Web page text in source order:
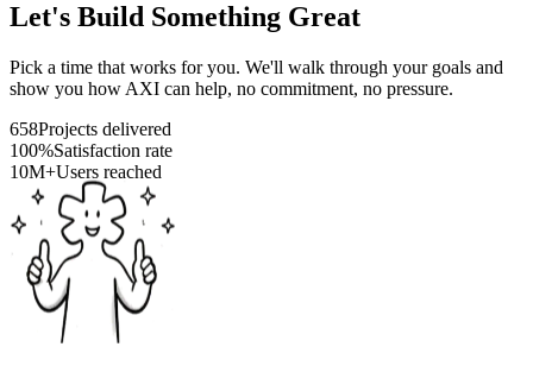
Let's Build Something Great
Pick a time that works for you. We'll walk through your goals and
show you how AXI can help, no commitment, no pressure.
658Projects delivered
100%Satisfaction rate
10M+Users reached